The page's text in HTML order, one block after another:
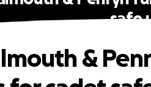
safe
&